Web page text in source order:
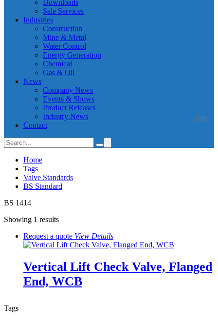
Downloads
Sale Services
Industries
Construction
Mine & Metal
Water Control
Energy Generation
Chemical
Gas & Oil
News
Company News
Events & Shows
Product Releases
Industry News
(18)
Contact
Home
Tags
Valve Standards
BS Standard
BS 1414
Showing 1 results
Request a quote View Details
Vertical Lift Check Valve, Flanged
End, WCB
Tags